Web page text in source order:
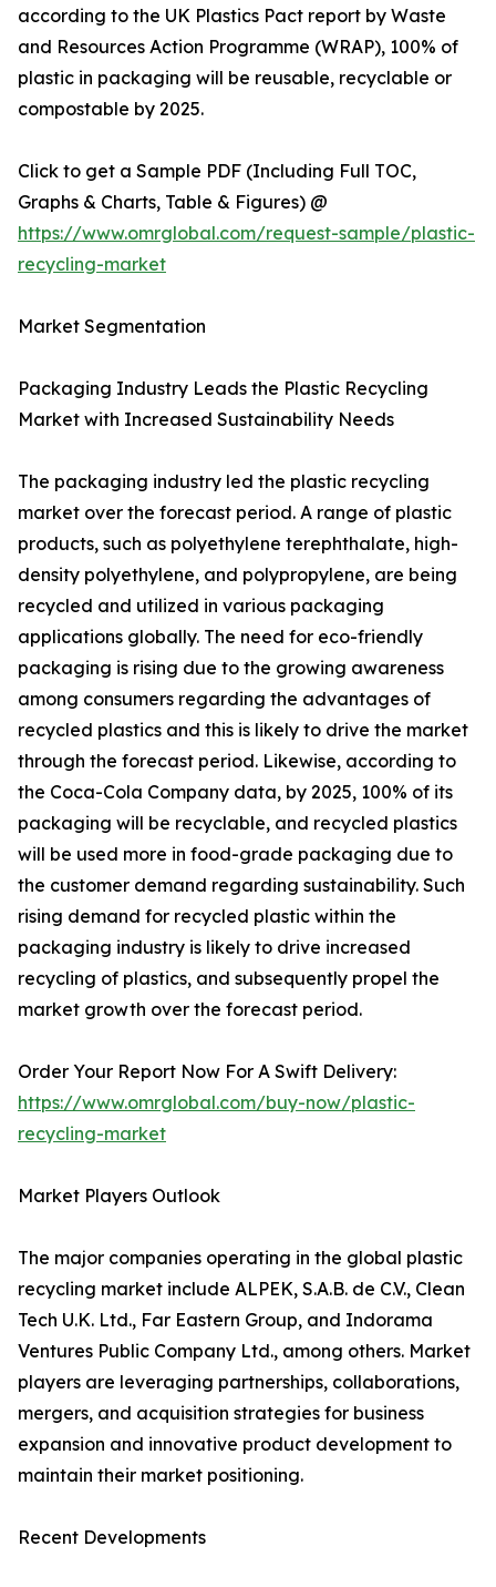
according to the UK Plastics Pact report by Waste
and Resources Action Programme (WRAP), 100% of
plastic in packaging will be reusable, recyclable or
compostable by 2025.
Click to get a Sample PDF (Including Full TOC,
Graphs & Charts, Table & Figures) @
https://www.omrglobal.com/request-sample/plastic-
recycling-market
Market Segmentation
Packaging Industry Leads the Plastic Recycling
Market with Increased Sustainability Needs
The packaging industry led the plastic recycling
market over the forecast period. A range of plastic
products, such as polyethylene terephthalate, high-
density polyethylene, and polypropylene, are being
recycled and utilized in various packaging
applications globally. The need for eco-friendly
packaging is rising due to the growing awareness
among consumers regarding the advantages of
recycled plastics and this is likely to drive the market
through the forecast period. Likewise, according to
the Coca-Cola Company data, by 2025, 100% of its
packaging will be recyclable, and recycled plastics
will be used more in food-grade packaging due to
the customer demand regarding sustainability. Such
rising demand for recycled plastic within the
packaging industry is likely to drive increased
recycling of plastics, and subsequently propel the
market growth over the forecast period.
Order Your Report Now For A Swift Delivery:
https://www.omrglobal.com/buy-now/plastic-
recycling-market
Market Players Outlook
The major companies operating in the global plastic
recycling market include ALPEK, S.A.B. de C.V., Clean
Tech U.K. Ltd., Far Eastern Group, and Indorama
Ventures Public Company Ltd., among others. Market
players are leveraging partnerships, collaborations,
mergers, and acquisition strategies for business
expansion and innovative product development to
maintain their market positioning.
Recent Developments